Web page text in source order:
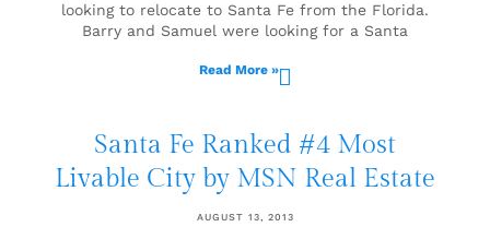
looking to relocate to Santa Fe from the Florida.
Barry and Samuel were looking for a Santa
Read More »
Santa Fe Ranked #4 Most
Livable City by MSN Real Estate
AUGUST 13, 2013